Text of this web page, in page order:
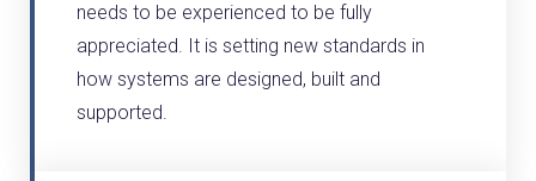
needs to be experienced to be fully
appreciated. It is setting new standards in
how systems are designed, built and
supported.